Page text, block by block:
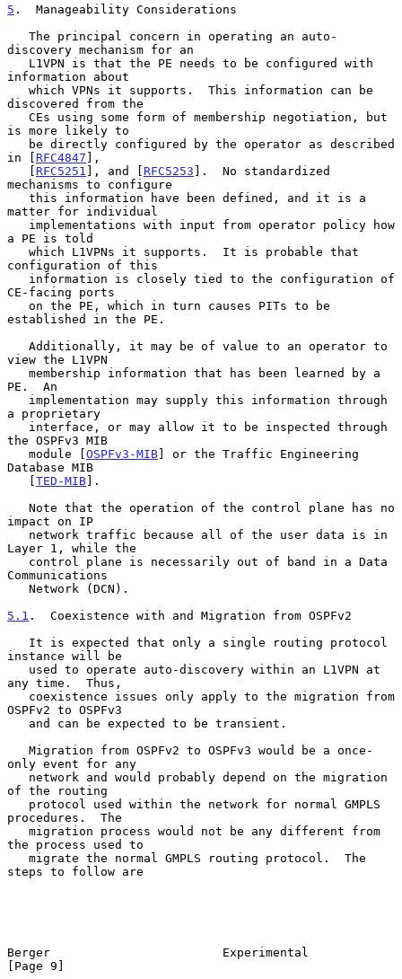
5 .  Manageability Considerations
discovery mechanism for an
information about
discovered from the
is more likely to
in [ RFC4847 ],
   [
RFC5251 ], and [ RFC5253 ].  No standardized
mechanisms to configure
matter for individual
a PE is told
configuration of this
CE-facing ports
established in the PE.
view the L1VPN
PE.  An
a proprietary
the OSPFv3 MIB
   module [
OSPFv3-MIB] or the Traffic Engineering
Database MIB
   [
TED-MIB].
impact on IP
Layer 1, while the
Communications
5.1 .  Coexistence with and Migration from OSPFv2
instance will be
any time.  Thus,
OSPFv2 to OSPFv3
only event for any
of the routing
procedures.  The
the process used to
steps to follow are
Berger                        Experimental
[Page 9]